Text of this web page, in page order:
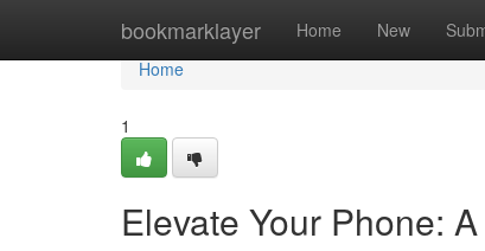
bookmarklayer Home New
Home
Home
1
Elevate Your Phone: